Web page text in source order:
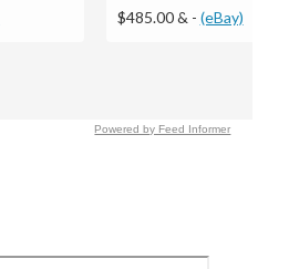
$485.00 & - (eBay)
Powered by Feed Informer